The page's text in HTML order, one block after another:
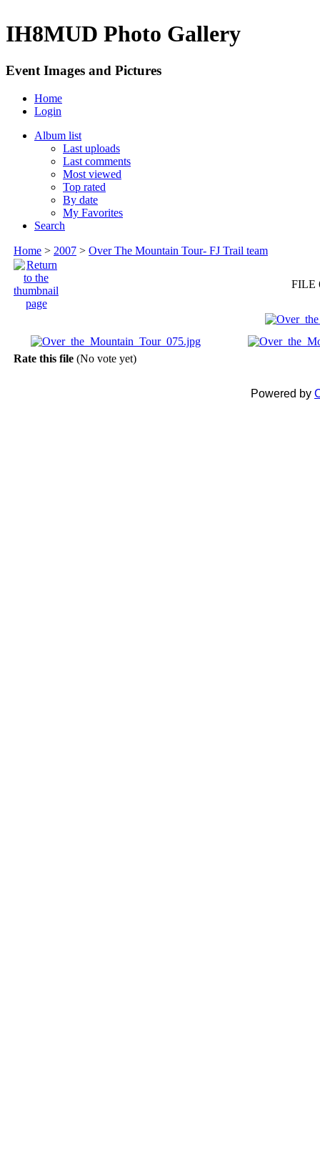
IH8MUD Photo Gallery
Event Images and Pictures
Home
Login
Album list
Last uploads
Last comments
Most viewed
Top rated
By date
My Favorites
Search
Home > 2007 > Over The Mountain Tour- FJ Trail team
FILE
Rate this file (No vote yet)
Powered by